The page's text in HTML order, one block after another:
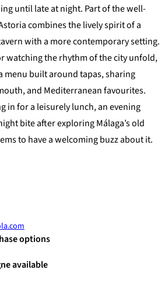
until late at night. Part of the well-
combines the lively spirit of a
with a more contemporary setting.
watching the rhythm of the city unfold,
menu built around tapas, sharing
and Mediterranean favourites.
in for a leisurely lunch, an evening
bite after exploring Málaga’s old
to have a welcoming buzz about it.
options
available